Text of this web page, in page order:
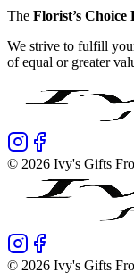
The Florist’s
We strive to fulfill
of equal or greater
© 2026 Ivy's Gifts
© 2026 Ivy's Gifts